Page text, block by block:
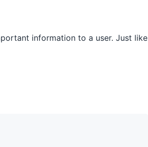
information to a user. Just like